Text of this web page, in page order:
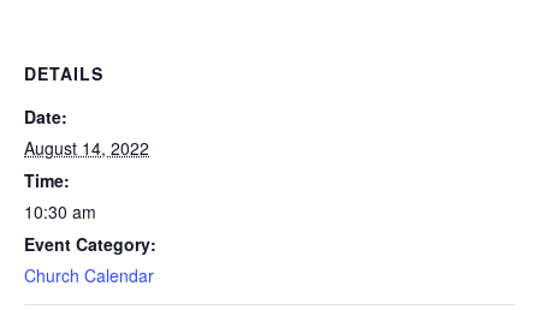
DETAILS
Date:
August 14, 2022
Time:
10:30 am
Event Category:
Church Calendar